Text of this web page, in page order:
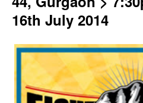
a16th July 2014